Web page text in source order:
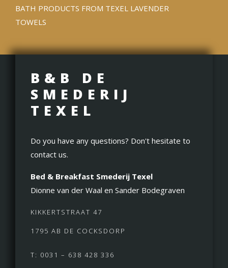
BATH PRODUCTS FROM TEXEL LAVENDER
TOWELS
B&B DE
SMEDERIJ
TEXEL
Do you have any questions? Don't hesitate to
contact us.
Bed & Breakfast Smederij Texel
Dionne van der Waal en Sander Bodegraven
KIKKERTSTRAAT 47
1795 AB DE COCKSDORP
T: 0031 – 638 428 336